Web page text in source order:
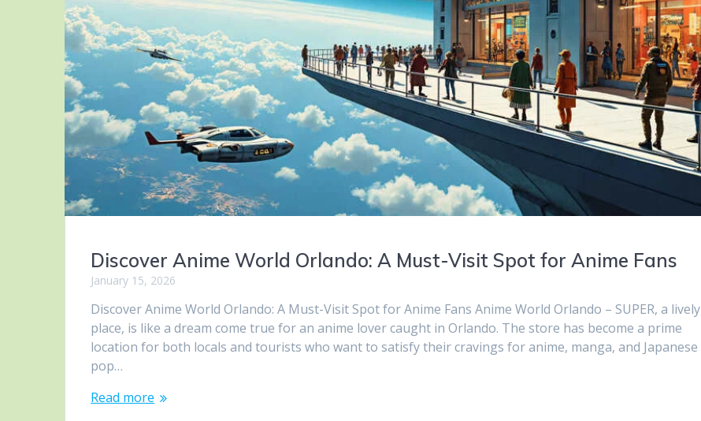
Discover Anime World Orlando: A Must-Visit Spot for Anime Fans
January 15, 2026
Discover Anime World Orlando: A Must-Visit Spot for Anime Fans Anime World Orlando – SUPER, a lively
place, is like a dream come true for an anime lover caught in Orlando. The store has become a prime
location for both locals and tourists who want to satisfy their cravings for anime, manga, and Japanese
pop…
Read more